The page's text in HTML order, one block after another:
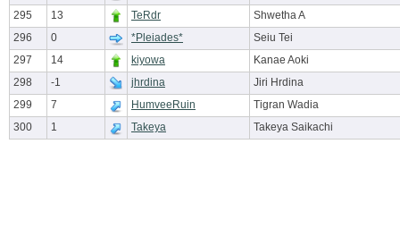
295
13 TeRdr
Shwetha A
296
0 *Pleiades*
Seiu Tei
297
14 kiyowa
Kanae Aoki
298
-1 jhrdina
Jiri Hrdina
299
7 HumveeRuin
Tigran Wadia
300
1 Takeya Takeya Saikachi